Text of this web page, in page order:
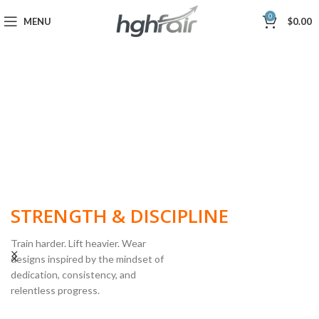
MENU 0 $0.00
STRENGTH & DISCIPLINE
Train harder. Lift heavier. Wear
designs inspired by the mindset of
dedication, consistency, and
relentless progress.
POWERLIFTING